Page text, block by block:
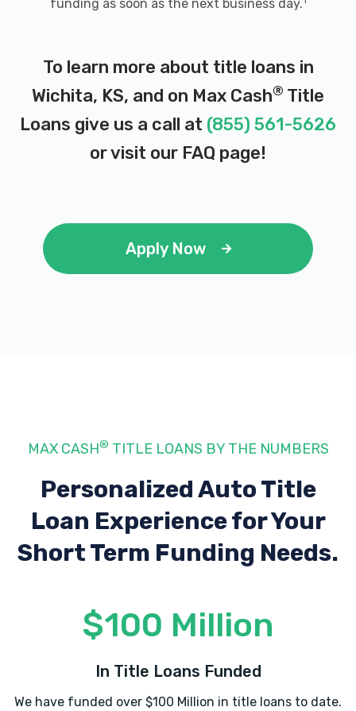
JOE'S PROFESSIONAL DETAIL CTR
206 N SENECA ST, Wichita, KS 67203
JULIO'S SHOP & WHOLESALE TIRES
1108 N WEST ST, Wichita, KS 67203
STAR MOTORS LLC
400 N WEST ST, Wichita, KS 67203
SUPER CAR GUYS WEST
SUPERB MOTORS
400 N WEST ST, Wichita, KS 67203
funding as soon as the next business day.
To learn more about title loans in
Wichita, KS, and on Max Cash® Title
Loans give us a call at (855) 561-5626
or visit our FAQ page!
Apply Now
MAX CASH® TITLE LOANS BY THE NUMBERS
Personalized Auto Title
Loan Experiencefor Your
Short Term Funding Needs.
$100 Million
In Title Loans Funded
We have funded over $100 Million in title loans to date.